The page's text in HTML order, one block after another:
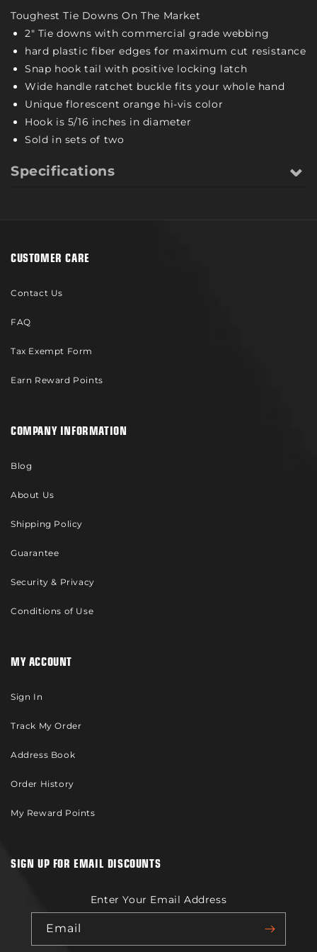
Toughest Tie Downs On The Market
2" Tie downs with commercial grade webbing
hard plastic fiber edges for maximum cut resistance
Snap hook tail with positive locking latch
Wide handle ratchet buckle fits your whole hand
Unique florescent orange hi-vis color
Hook is 5/16 inches in diameter
Sold in sets of two
Specifications
CUSTOMER CARE
Contact Us
FAQ
Tax Exempt Form
Earn Reward Points
COMPANY INFORMATION
Blog
About Us
Shipping Policy
Guarantee
Security & Privacy
Conditions of Use
MY ACCOUNT
Sign In
Track My Order
Address Book
Order History
My Reward Points
SIGN UP FOR EMAIL DISCOUNTS
Enter Your Email Address
Email